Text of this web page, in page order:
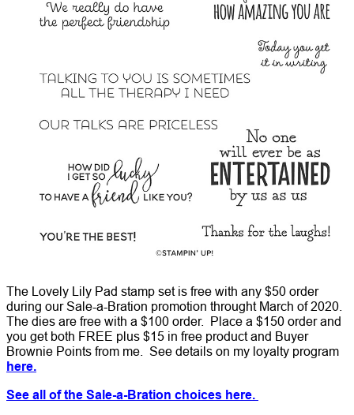
The Lovely Lily Pad stamp set is free with any $50 order
during our Sale-a-Bration promotion throught March of 2020.
The dies are free with a $100 order. Place a $150 order and
you get both FREE plus $15 in free product and Buyer
Brownie Points from me. See details on my loyalty program
here.
See all of the Sale-a-Bration choices here.